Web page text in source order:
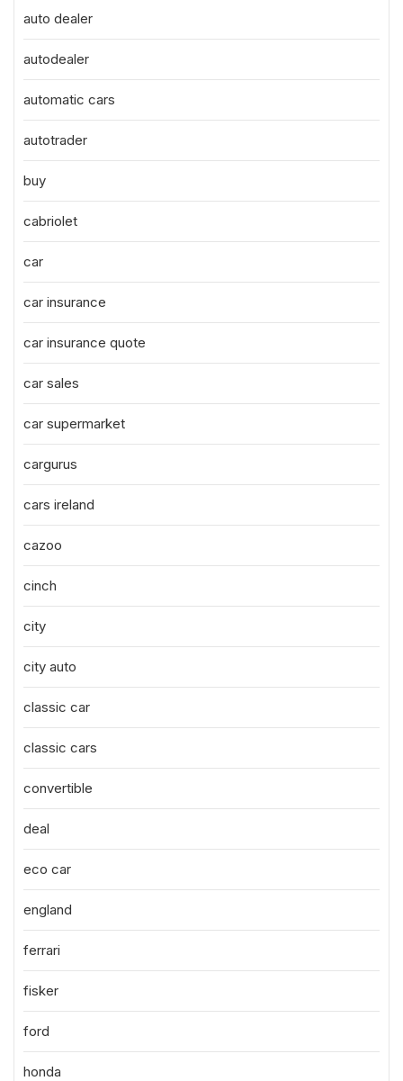
auto dealer
autodealer
automatic cars
autotrader
buy
cabriolet
car
car insurance
car insurance quote
car sales
car supermarket
cargurus
cars ireland
cazoo
cinch
city
city auto
classic car
classic cars
convertible
deal
eco car
england
ferrari
fisker
ford
honda